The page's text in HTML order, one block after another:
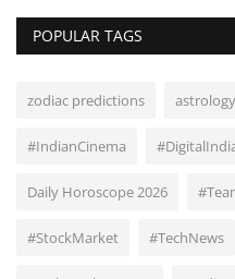
POPULAR TAGS
zodiac predictions
#IndianCinema
Daily Horoscope 2026
#StockMarket #TechNews